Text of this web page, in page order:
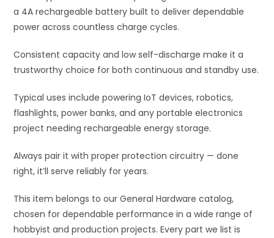
quantity
e
:
a 4A rechargeable battery built to deliver dependable
power across countless charge cycles.
Consistent capacity and low self-discharge make it a
trustworthy choice for both continuous and standby use.
Typical uses include powering IoT devices, robotics,
flashlights, power banks, and any portable electronics
project needing rechargeable energy storage.
Always pair it with proper protection circuitry — done
right, it’ll serve reliably for years.
This item belongs to our General Hardware catalog,
chosen for dependable performance in a wide range of
hobbyist and production projects. Every part we list is